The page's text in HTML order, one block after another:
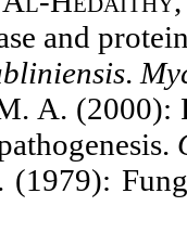
and
.
A. (2000):
(1979):